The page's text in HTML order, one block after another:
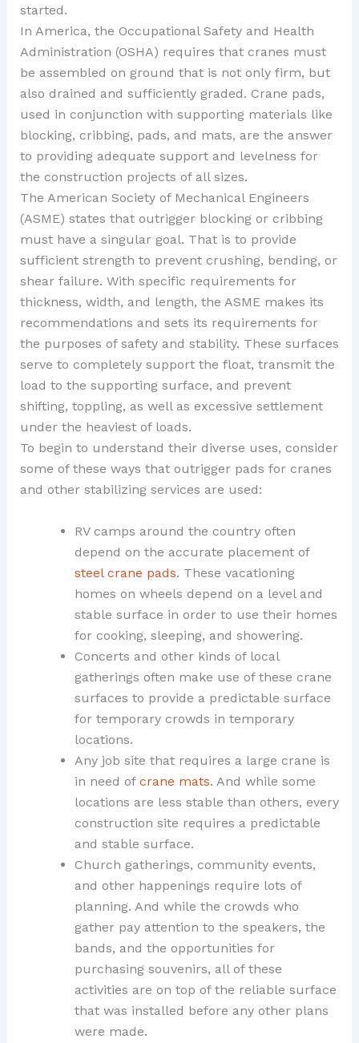
started.
In America, the Occupational Safety and Health
Administration (OSHA) requires that cranes must
be assembled on ground that is not only firm, but
also drained and sufficiently graded. Crane pads,
used in conjunction with supporting materials like
blocking, cribbing, pads, and mats, are the answer
to providing adequate support and levelness for
the construction projects of all sizes.
The American Society of Mechanical Engineers
(ASME) states that outrigger blocking or cribbing
must have a singular goal. That is to provide
sufficient strength to prevent crushing, bending, or
shear failure. With specific requirements for
thickness, width, and length, the ASME makes its
recommendations and sets its requirements for
the purposes of safety and stability. These surfaces
serve to completely support the float, transmit the
load to the supporting surface, and prevent
shifting, toppling, as well as excessive settlement
under the heaviest of loads.
To begin to understand their diverse uses, consider
some of these ways that outrigger pads for cranes
and other stabilizing services are used:
RV camps around the country often
depend on the accurate placement of
steel crane pads. These vacationing
homes on wheels depend on a level and
stable surface in order to use their homes
for cooking, sleeping, and showering.
Concerts and other kinds of local
gatherings often make use of these crane
surfaces to provide a predictable surface
for temporary crowds in temporary
locations.
Any job site that requires a large crane is
in need of crane mats. And while some
locations are less stable than others, every
construction site requires a predictable
and stable surface.
Church gatherings, community events,
and other happenings require lots of
planning. And while the crowds who
gather pay attention to the speakers, the
bands, and the opportunities for
purchasing souvenirs, all of these
activities are on top of the reliable surface
that was installed before any other plans
were made.